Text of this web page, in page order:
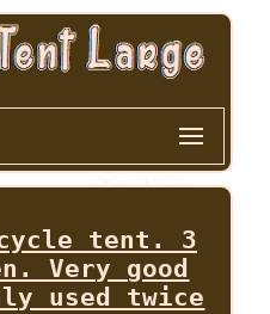
tent. 3
Very good
used twice